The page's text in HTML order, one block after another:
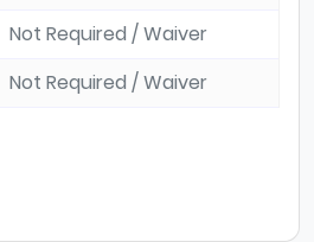
Not Required / Waiver
Not Required / Waiver